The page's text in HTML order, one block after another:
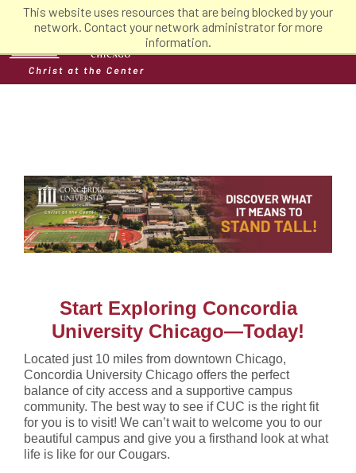
This website uses resources that are being blocked by your
network. Contact your network administrator for more
information.
Start Exploring Concordia
University Chicago—Today!
Located just 10 miles from downtown Chicago,
Concordia University Chicago offers the perfect
balance of city access and a supportive campus
community. The best way to see if CUC is the right fit
for you is to visit! We can’t wait to welcome you to our
beautiful campus and give you a firsthand look at what
life is like for our Cougars.